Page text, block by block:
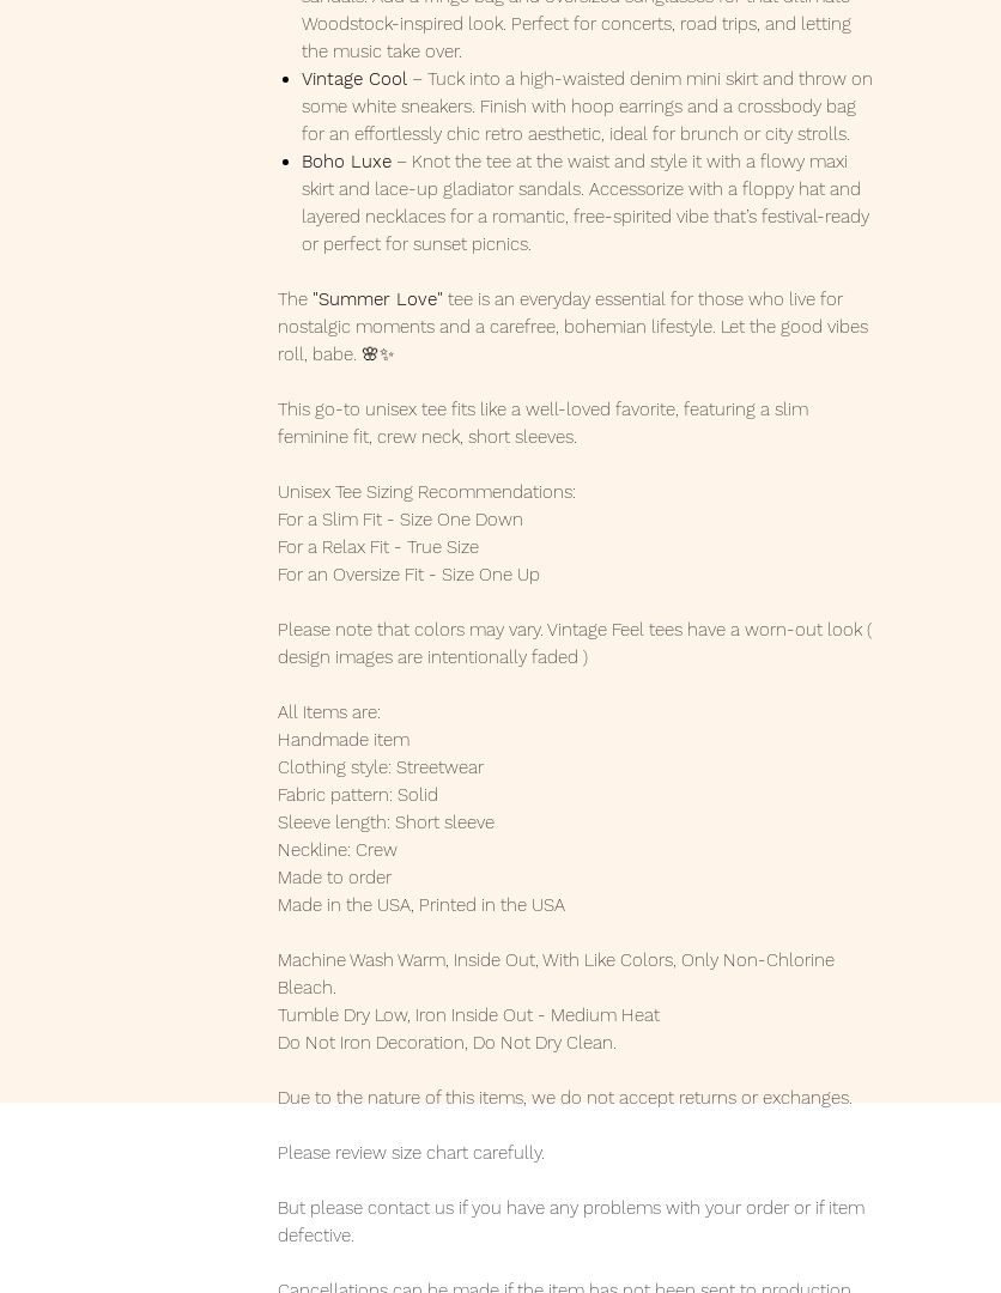
Woodstock-inspired look. Perfect for concerts, road trips, and letting
the music take over.
Vintage Cool – Tuck into a high-waisted denim mini skirt and throw on
some white sneakers. Finish with hoop earrings and a crossbody bag
for an effortlessly chic retro aesthetic, ideal for brunch or city strolls.
Boho Luxe – Knot the tee at the waist and style it with a flowy maxi
skirt and lace-up gladiator sandals. Accessorize with a floppy hat and
layered necklaces for a romantic, free-spirited vibe that’s festival-ready
or perfect for sunset picnics.
The "Summer Love" tee is an everyday essential for those who live for
nostalgic moments and a carefree, bohemian lifestyle. Let the good vibes
roll, babe. 🌸✨
This go-to unisex tee fits like a well-loved favorite, featuring a slim
feminine fit, crew neck, short sleeves.
Unisex Tee Sizing Recommendations:
For a Slim Fit - Size One Down
For a Relax Fit - True Size
For an Oversize Fit - Size One Up
Please note that colors may vary. Vintage Feel tees have a worn-out look (
design images are intentionally faded )
All Items are:
Handmade item
Clothing style: Streetwear
Fabric pattern: Solid
Sleeve length: Short sleeve
Neckline: Crew
Made to order
Made in the USA, Printed in the USA
Machine Wash Warm, Inside Out, With Like Colors, Only Non-Chlorine
Bleach.
Tumble Dry Low, Iron Inside Out - Medium Heat
Do Not Iron Decoration, Do Not Dry Clean.
Due to the nature of this items, we do not accept returns or exchanges.
Please review size chart carefully.
But please contact us if you have any problems with your order or if item
defective.